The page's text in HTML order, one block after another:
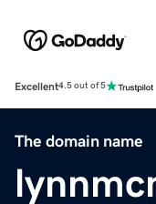
Excellent4.5 out of 5
The domain name